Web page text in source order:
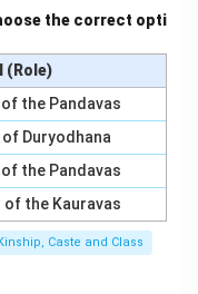
PDF
the correct opti
(Role)
the Pandavas
of Duryodhana
the Pandavas
of the Kauravas
Kinship, Caste and Class